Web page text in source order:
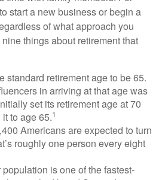
start a new business or begin a
of what approach you
things about retirement that
standard retirement age to be 65.
in arriving at that age was
set its retirement age at 70
to age 65.1
Americans are expected to turn
roughly one person every eight
is one of the fastest-